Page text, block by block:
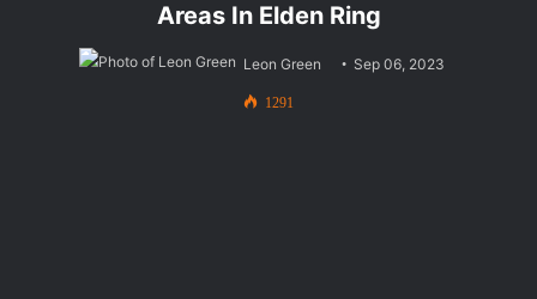
Areas In Elden Ring
Leon Green Sep 06, 2023
1291